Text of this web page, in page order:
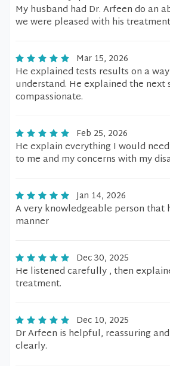
My husband had Dr. Arfeen do an
we were pleased with his
Mar 15, 2026
He explained tests results on a
understand. He explained the next
compassionate.
Feb 25, 2026
He explain everything I would
to me and my concerns with my
Jan 14, 2026
A very knowledgeable person that
manner
Dec 30, 2025
He listened carefully , then
treatment.
Dec 10, 2025
Dr Arfeen is helpful, reassuring
clearly.